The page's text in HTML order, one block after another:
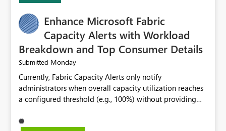
Enhance Microsoft Fabric
Capacity Alerts with Workload
Breakdown and Top Consumer Details
Submitted Monday
Currently, Fabric Capacity Alerts only notify
administrators when overall capacity utilization reaches
a configured threshold (e.g., 100%) without providing
would be beneficial if alert notifications included